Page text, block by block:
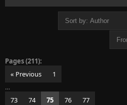
Pages (211):
« Previous
1
…
73
74 75 76
77